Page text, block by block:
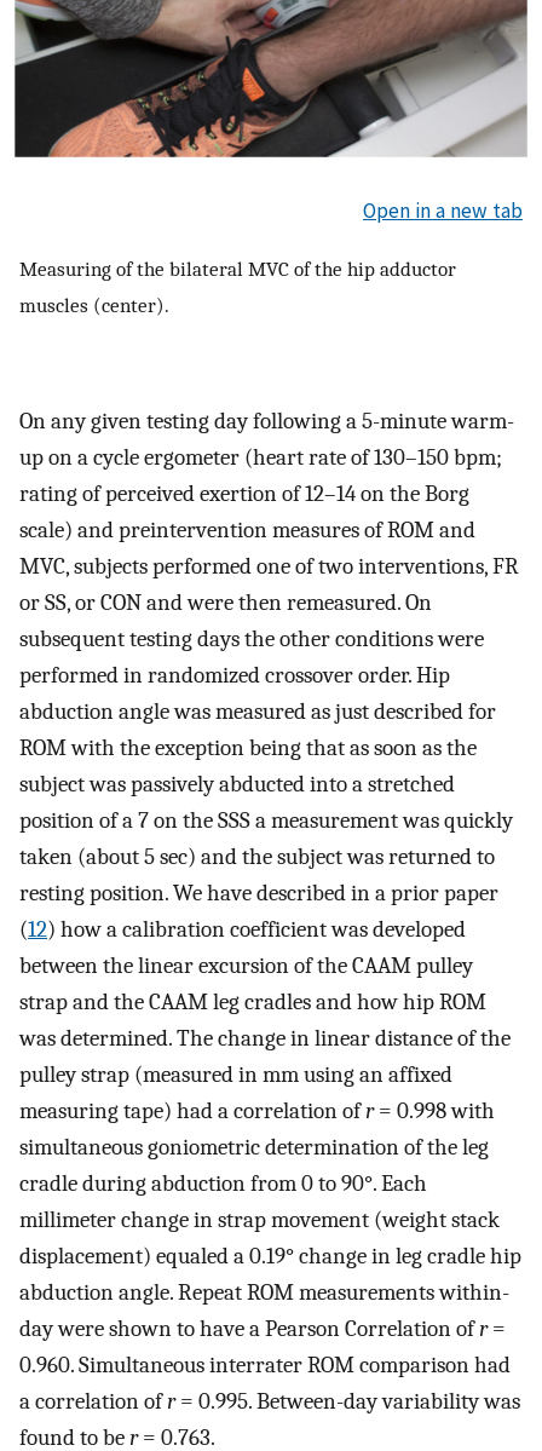
Open in a new tab
Measuring of the bilateral MVC of the hip adductor
muscles (center).
On any given testing day following a 5-minute warm-
up on a cycle ergometer (heart rate of 130–150 bpm;
rating of perceived exertion of 12–14 on the Borg
scale) and preintervention measures of ROM and
MVC, subjects performed one of two interventions, FR
or SS, or CON and were then remeasured. On
subsequent testing days the other conditions were
performed in randomized crossover order. Hip
abduction angle was measured as just described for
ROM with the exception being that as soon as the
subject was passively abducted into a stretched
position of a 7 on the SSS a measurement was quickly
taken (about 5 sec) and the subject was returned to
resting position. We have described in a prior paper
(12) how a calibration coefficient was developed
between the linear excursion of the CAAM pulley
strap and the CAAM leg cradles and how hip ROM
was determined. The change in linear distance of the
pulley strap (measured in mm using an affixed
measuring tape) had a correlation ofr= 0.998 with
simultaneous goniometric determination of the leg
cradle during abduction from 0 to 90°. Each
millimeter change in strap movement (weight stack
displacement) equaled a 0.19° change in leg cradle hip
abduction angle. Repeat ROM measurements within-
day were shown to have a Pearson Correlation ofr=
0.960. Simultaneous interrater ROM comparison had
a correlation ofr= 0.995. Between-day variability was
found to ber= 0.763.